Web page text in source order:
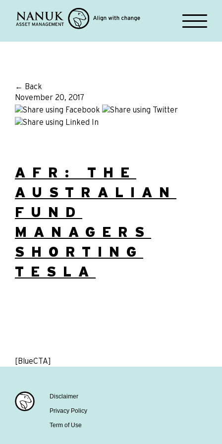
← Back
November 20, 2017
AFR: THE
AUSTRALIAN
FUND
MANAGERS
SHORTING
TESLA
[BlueCTA]
Disclaimer
Privacy Policy
Term of Use